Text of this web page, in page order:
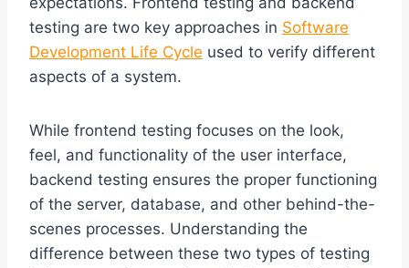
testing are two key approaches in Software
Development Life Cycle used to verify different
aspects of a system.
While frontend testing focuses on the look,
feel, and functionality of the user interface,
backend testing ensures the proper functioning
of the server, database, and other behind-the-
scenes processes. Understanding the
difference between these two types of testing